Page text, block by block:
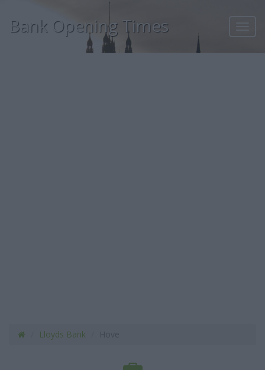
Bank Opening Times
Lloyds Bank